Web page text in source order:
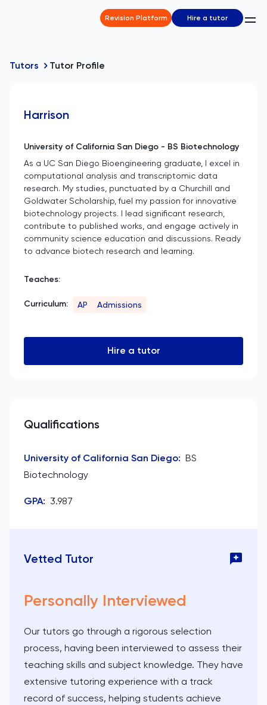
Revision Platform Hire a tutor
Tutors Tutor Profile
Harrison
University of California San Diego - BS Biotechnology
As a UC San Diego Bioengineering graduate, I excel in
computational analysis and transcriptomic data
research. My studies, punctuated by a Churchill and
Goldwater Scholarship, fuel my passion for innovative
biotechnology projects. I lead significant research,
contribute to published works, and engage actively in
community science education and discussions. Ready
to advance biotech research and learning.
Teaches:
Curriculum: AP Admissions
Hire a tutor
Qualifications
University of California San Diego: BS
Biotechnology
GPA: 3.987
Vetted Tutor
Personally Interviewed
Our tutors go through a rigorous selection
process, having been interviewed to assess their
teaching skills and subject knowledge. They have
extensive tutoring experience with a track
record of success, helping students achieve